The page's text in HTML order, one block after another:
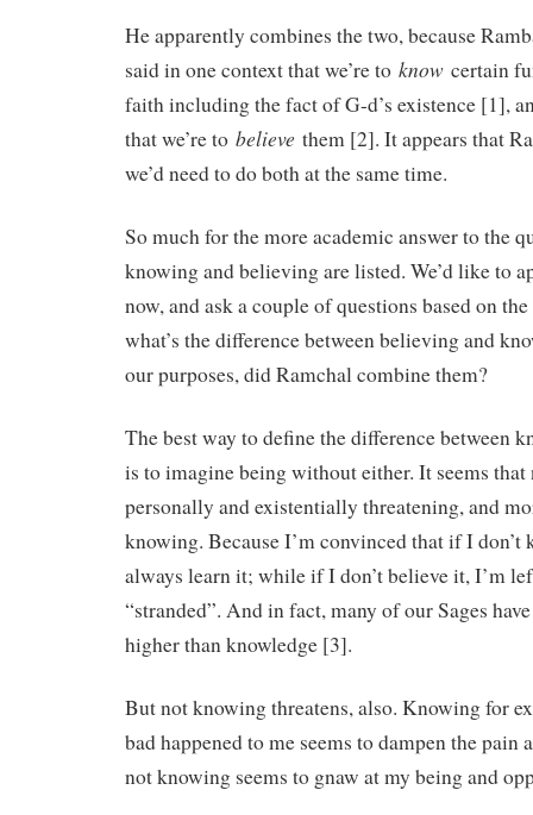
He apparently combines the two, because
said in one context that we’re to know certain
faith including the fact of G-d’s existence [1],
that we’re to believe them [2]. It appears that
we’d need to do both at the same time.
So much for the more academic answer to the
knowing and believing are listed. We’d like to
now, and ask a couple of questions based on
what’s the difference between believing and
our purposes, did Ramchal combine them?
The best way to define the difference between
is to imagine being without either. It seems
personally and existentially threatening, and
knowing. Because I’m convinced that if I don’t
always learn it; while if I don’t believe it, I’m
“stranded”. And in fact, many of our Sages
higher than knowledge [3].
But not knowing threatens, also. Knowing for
bad happened to me seems to dampen the pain
not knowing seems to gnaw at my being and